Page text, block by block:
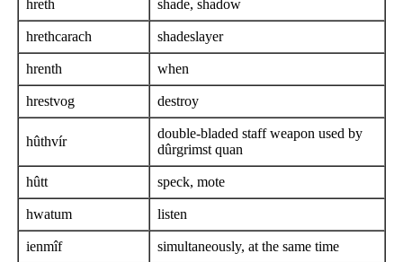
hreth shade, shadow
hrethcarach shadeslayer
hrenth when
hrestvog destroy
hûthvír
double-bladed staff weapon used by
dûrgrimst quan
hûtt speck, mote
hwatum listen
ienmîf simultaneously, at the same time